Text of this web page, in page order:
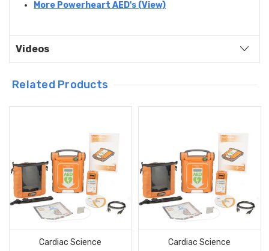
More Powerheart AED's (View)
Videos
Related Products
Cardiac Science
Cardiac Science